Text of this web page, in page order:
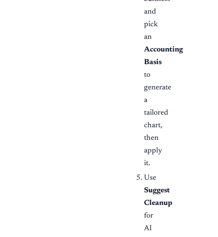
and
pick
an
Accounting
Basis
to
generate
a
tailored
chart,
then
apply
it.
Use
Suggest
Cleanup
for
AI